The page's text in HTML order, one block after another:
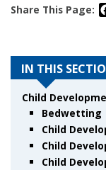
Share This Page:
IN THIS
Child
Bedwetting
Child
Child
Child